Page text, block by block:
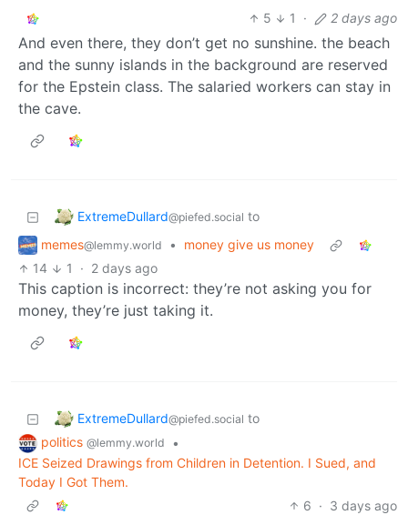
5
1 · 2 days ago
And even there, they don’t get no sunshine. the beach
and the sunny islands in the background are reserved
for the Epstein class. The salaried workers can stay in
the cave.
ExtremeDullard@piefed.social to
memes@lemmy.world •
money give us money
14
1 · 2 days ago
This caption is incorrect: they’re not asking you for
money, they’re just taking it.
ExtremeDullard@piefed.social to
politics @lemmy.world
•
ICE Seized Drawings from Children in Detention. I Sued, and
Today I Got Them.
6 · 3 days ago